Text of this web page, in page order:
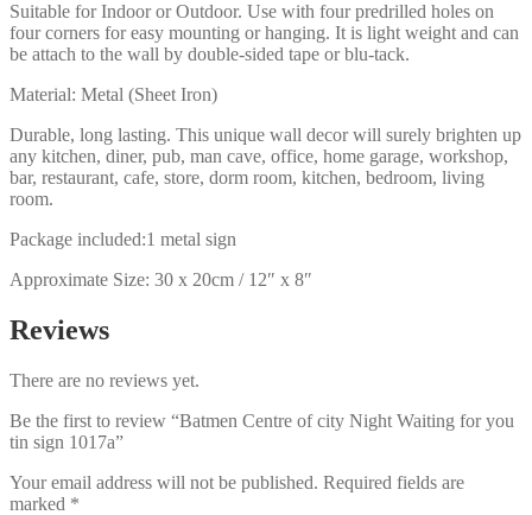
Suitable for Indoor or Outdoor. Use with four predrilled holes on
four corners for easy mounting or hanging. It is light weight and can
be attach to the wall by double-sided tape or blu-tack.
Material: Metal (Sheet Iron)
Durable, long lasting. This unique wall decor will surely brighten up
any kitchen, diner, pub, man cave, office, home garage, workshop,
bar, restaurant, cafe, store, dorm room, kitchen, bedroom, living
room.
Package included:1 metal sign
Approximate Size: 30 x 20cm / 12″ x 8″
Reviews
There are no reviews yet.
Be the first to review “Batmen Centre of city Night Waiting for you
tin sign 1017a”
Your email address will not be published. Required fields are
marked *